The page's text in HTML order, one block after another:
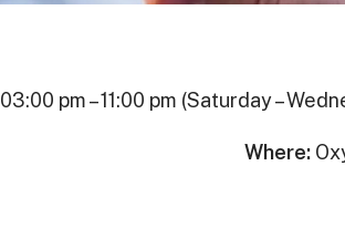
03:00 pm – 11:00 pm (Saturday –
Where: